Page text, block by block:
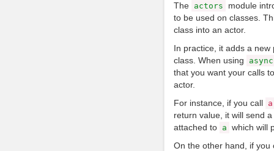
The actors
module
to be used on classes.
class into an actor.
In practice, it adds a
class. When using
async
that you want your calls
actor.
For instance, if you call a
return value, it will send
attached to a which will
On the other hand, if you